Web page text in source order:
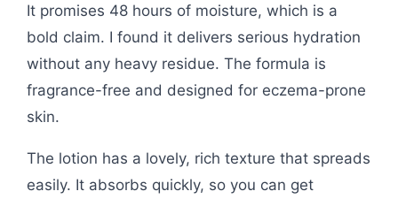
It promises 48 hours of moisture, which is a
bold claim. I found it delivers serious hydration
without any heavy residue. The formula is
fragrance-free and designed for eczema-prone
skin.
The lotion has a lovely, rich texture that spreads
easily. It absorbs quickly, so you can get